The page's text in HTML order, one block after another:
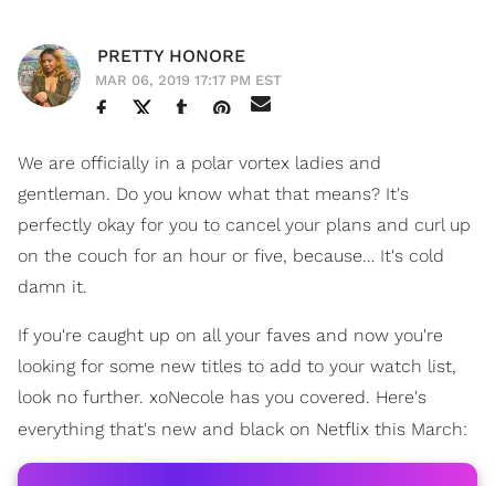
PRETTY HONORE
MAR 06, 2019 17:17 PM EST
We are officially in a polar vortex ladies and
gentleman. Do you know what that means? It's
perfectly okay for you to cancel your plans and curl up
on the couch for an hour or five, because… It's cold
damn it.
If you're caught up on all your faves and now you're
looking for some new titles to add to your watch list,
look no further. xoNecole has you covered. Here's
everything that's new and black on Netflix this March: